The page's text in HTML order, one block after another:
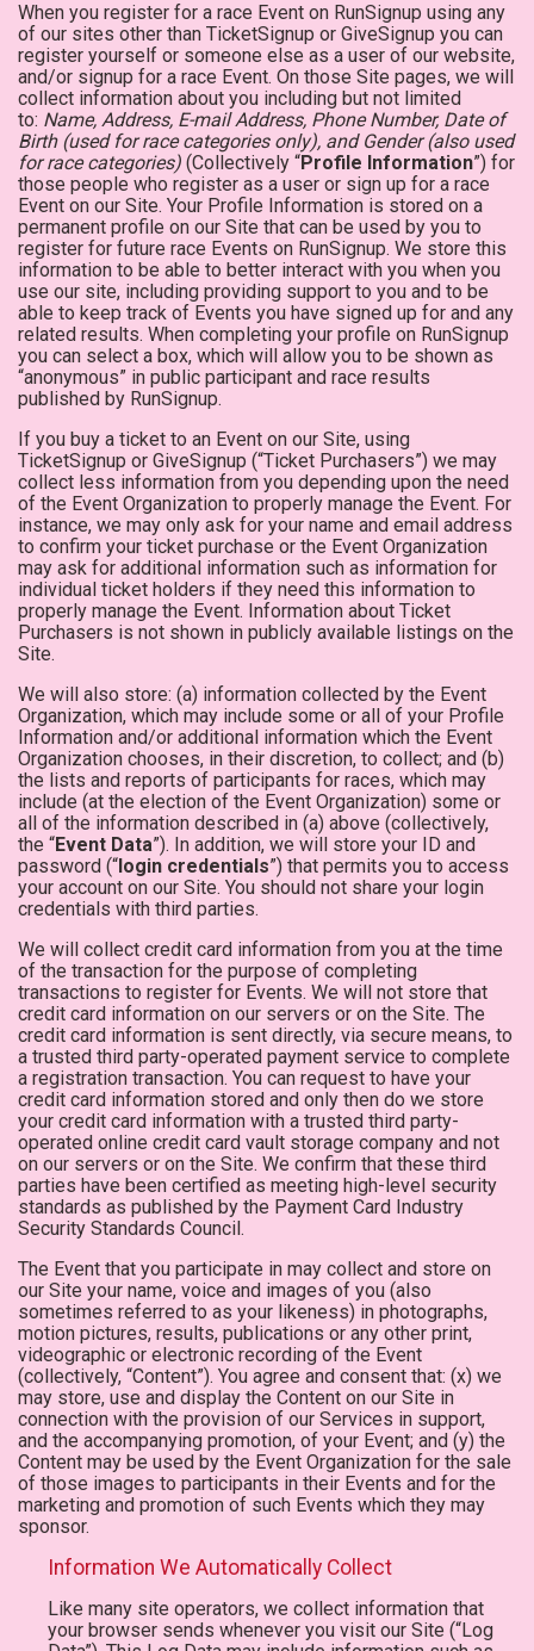
When you register for a race Event on RunSignup using any
of our sites other than TicketSignup or GiveSignup you can
register yourself or someone else as a user of our website,
and/or signup for a race Event. On those Site pages, we will
collect information about you including but not limited
to: Name, Address, E-mail Address, Phone Number, Date of
Birth (used for race categories only), and Gender (also used
for race categories) (Collectively “Profile Information”) for
those people who register as a user or sign up for a race
Event on our Site. Your Profile Information is stored on a
permanent profile on our Site that can be used by you to
register for future race Events on RunSignup. We store this
information to be able to better interact with you when you
use our site, including providing support to you and to be
able to keep track of Events you have signed up for and any
related results. When completing your profile on RunSignup
you can select a box, which will allow you to be shown as
“anonymous” in public participant and race results
published by RunSignup.
If you buy a ticket to an Event on our Site, using
TicketSignup or GiveSignup (“Ticket Purchasers”) we may
collect less information from you depending upon the need
of the Event Organization to properly manage the Event. For
instance, we may only ask for your name and email address
to confirm your ticket purchase or the Event Organization
may ask for additional information such as information for
individual ticket holders if they need this information to
properly manage the Event. Information about Ticket
Purchasers is not shown in publicly available listings on the
Site.
We will also store: (a) information collected by the Event
Organization, which may include some or all of your Profile
Information and/or additional information which the Event
Organization chooses, in their discretion, to collect; and (b)
the lists and reports of participants for races, which may
include (at the election of the Event Organization) some or
all of the information described in (a) above (collectively,
the “Event Data”). In addition, we will store your ID and
password (“login credentials”) that permits you to access
your account on our Site. You should not share your login
credentials with third parties.
We will collect credit card information from you at the time
of the transaction for the purpose of completing
transactions to register for Events. We will not store that
credit card information on our servers or on the Site. The
credit card information is sent directly, via secure means, to
a trusted third party-operated payment service to complete
a registration transaction. You can request to have your
credit card information stored and only then do we store
your credit card information with a trusted third party-
operated online credit card vault storage company and not
on our servers or on the Site. We confirm that these third
parties have been certified as meeting high-level security
standards as published by the Payment Card Industry
Security Standards Council.
The Event that you participate in may collect and store on
our Site your name, voice and images of you (also
sometimes referred to as your likeness) in photographs,
motion pictures, results, publications or any other print,
videographic or electronic recording of the Event
(collectively, “Content”). You agree and consent that: (x) we
may store, use and display the Content on our Site in
connection with the provision of our Services in support,
and the accompanying promotion, of your Event; and (y) the
Content may be used by the Event Organization for the sale
of those images to participants in their Events and for the
marketing and promotion of such Events which they may
sponsor.
Information We Automatically Collect
Like many site operators, we collect information that
your browser sends whenever you visit our Site (“Log